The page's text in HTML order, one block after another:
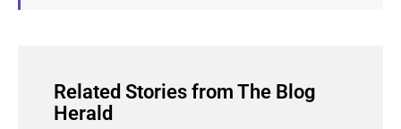
Related Stories from The Blog
Herald